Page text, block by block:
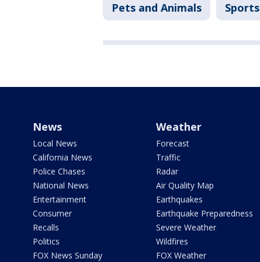
Pets and Animals Sports
News
Local News
California News
Police Chases
National News
Entertainment
Consumer
Recalls
Politics
FOX News Sunday
Weather
Forecast
Traffic
Radar
Air Quality Map
Earthquakes
Earthquake Preparedness
Severe Weather
Wildfires
FOX Weather